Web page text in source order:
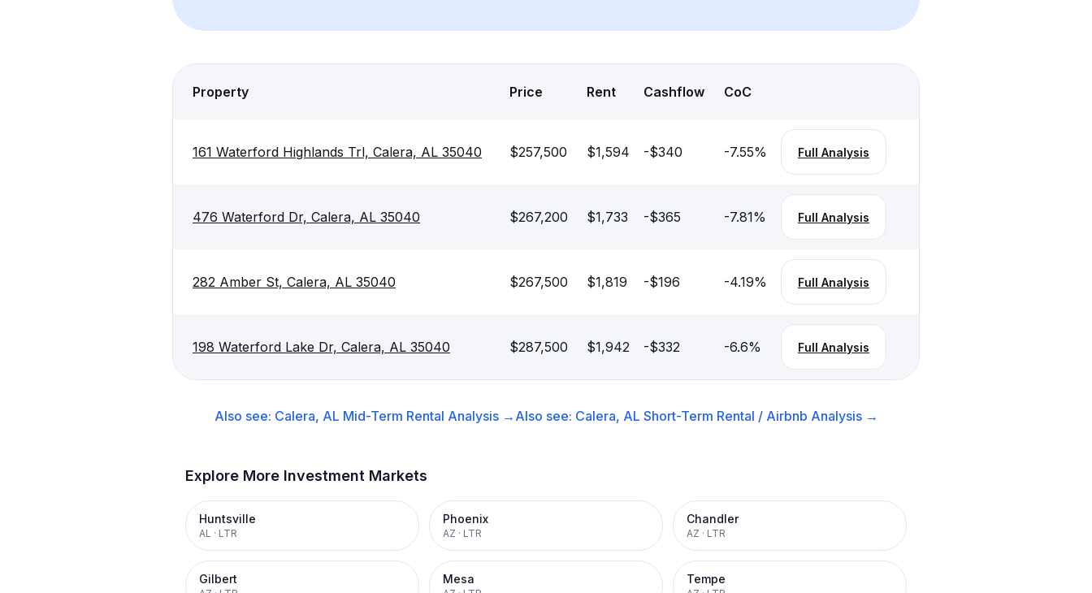
Property Price Rent Cashflow CoC
161 Waterford Highlands Trl, Calera, AL 35040 $257,500 $1,594 -$340 -7.55% Full Analysis
476 Waterford Dr, Calera, AL 35040 $267,200 $1,733 -$365 -7.81% Full Analysis
282 Amber St, Calera, AL 35040 $267,500 $1,819 -$196 -4.19% Full Analysis
198 Waterford Lake Dr, Calera, AL 35040 $287,500 $1,942 -$332 -6.6% Full Analysis
Also see: Calera, AL Mid-Term Rental Analysis → Also see: Calera, AL Short-Term Rental / Airbnb Analysis →
Explore More Investment Markets
Huntsville
AL · LTR
Phoenix
AZ · LTR
Chandler
AZ · LTR
Gilbert Mesa Tempe